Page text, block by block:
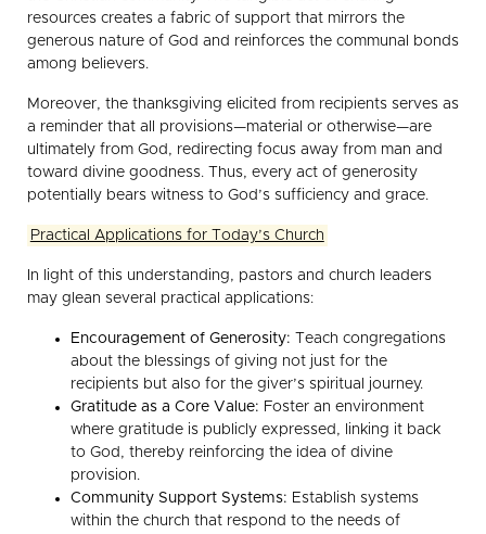
resources creates a fabric of support that mirrors the
generous nature of God and reinforces the communal bonds
among believers.
Moreover, the thanksgiving elicited from recipients serves as
a reminder that all provisions—material or otherwise—are
ultimately from God, redirecting focus away from man and
toward divine goodness. Thus, every act of generosity
potentially bears witness to God’s sufficiency and grace.
Practical Applications for Today’s Church
In light of this understanding, pastors and church leaders
may glean several practical applications:
Encouragement of Generosity: Teach congregations
about the blessings of giving not just for the
recipients but also for the giver’s spiritual journey.
Gratitude as a Core Value: Foster an environment
where gratitude is publicly expressed, linking it back
to God, thereby reinforcing the idea of divine
provision.
Community Support Systems: Establish systems
within the church that respond to the needs of